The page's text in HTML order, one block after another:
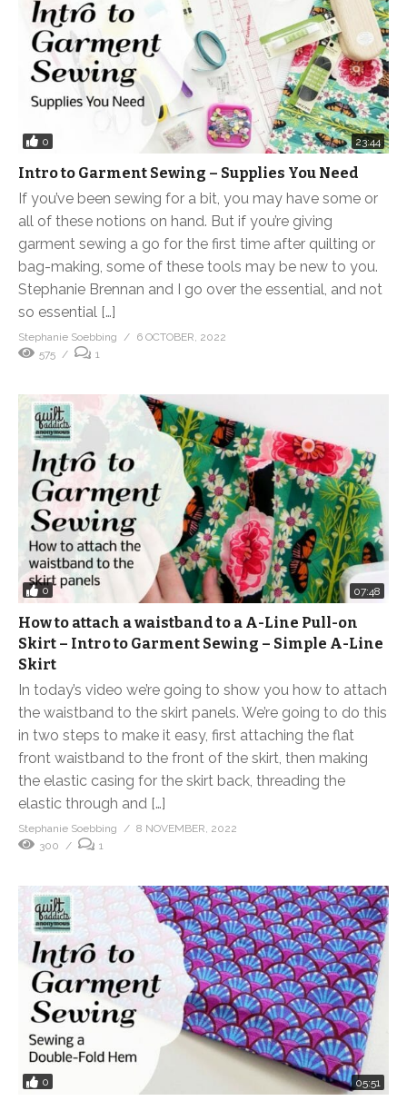
0 23:44
Intro to Garment Sewing – Supplies You Need
If you’ve been sewing for a bit, you may have some or
all of these notions on hand. But if you’re giving
garment sewing a go for the first time after quilting or
bag-making, some of these tools may be new to you.
Stephanie Brennan and I go over the essential, and not
so essential […]
Stephanie Soebbing
6 OCTOBER, 2022
575
1
0 07:48
How to attach a waistband to a A-Line Pull-on
Skirt – Intro to Garment Sewing – Simple A-Line
Skirt
In today’s video we’re going to show you how to attach
the waistband to the skirt panels. We’re going to do this
in two steps to make it easy, first attaching the flat
front waistband to the front of the skirt, then making
the elastic casing for the skirt back, threading the
elastic through and […]
Stephanie Soebbing
8 NOVEMBER, 2022
300
1
0 05:51